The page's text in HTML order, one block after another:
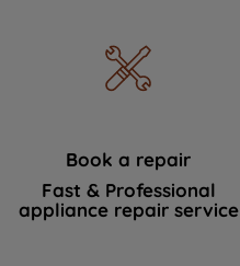
Book a repair
Fast & Professional
appliance repair service